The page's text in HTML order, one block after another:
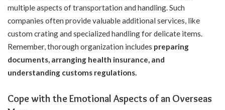
multiple aspects of transportation and handling. Such
companies often provide valuable additional services, like
custom crating and specialized handling for delicate items.
Remember, thorough organization includes preparing
documents, arranging health insurance, and
understanding customs regulations.
Cope with the Emotional Aspects of an Overseas